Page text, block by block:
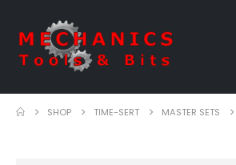
SHOP TIME-SERT MASTER SETS